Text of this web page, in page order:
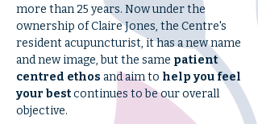
more than 25 years. Now under the
ownership of Claire Jones, the Centre's
resident acupuncturist, it has a new name
and new image, but the same patient
centred ethos and aim to help you feel
your bestcontinues to be our overall
objective.